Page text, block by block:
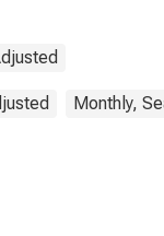
Monthly,